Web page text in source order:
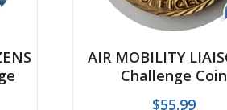
AIR MOBILITY
Challenge Coin
$55.99